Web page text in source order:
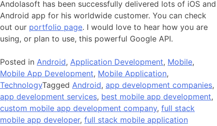
Andolasoft has been successfully delivered lots of iOS and
Android app for his worldwide customer. You can check
out our portfolio page. I would love to hear how you are
using, or plan to use, this powerful Google API.
Posted in Android, Application Development, Mobile,
Mobile App Development, Mobile Application,
TechnologyTagged Android, app development companies,
app development services, best mobile app development,
custom mobile app development company, full stack
mobile app developer, full stack mobile application